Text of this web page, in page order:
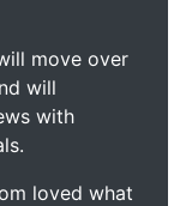
move over
will
with
loved what